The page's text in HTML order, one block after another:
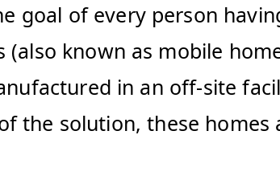
goal of every person
known as mobile
in an off-site
the solution, these homes